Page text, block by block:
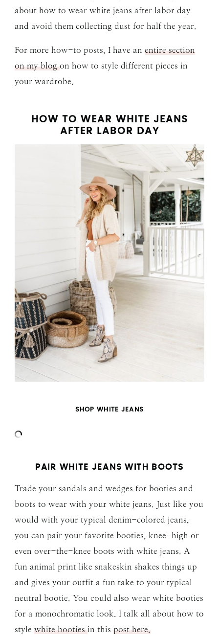
about how to wear white jeans after labor day
and avoid them collecting dust for half the year.
For more how-to posts, I have an entire section
on my blogon how to style different pieces in
your wardrobe.
HOW TO WEAR WHITE JEANS
AFTER LABOR DAY
SHOP WHITE JEANS
PAIR WHITE JEANS WITH BOOTS
Trade your sandals and wedges for booties and
boots to wear with your white jeans. Just like you
would with your typical denim-colored jeans,
you can pair your favorite booties, knee-high or
even over-the-knee boots with white jeans. A
fun animal print like snakeskin shakes things up
and gives your outfit a fun take to your typical
neutral bootie. You could also wear white booties
for a monochromatic look. I talk all about how to
style white bootiesin this post here.